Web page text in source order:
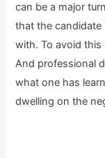
can be a major
that the
with. To avoid
And professional
what one has
dwelling on the